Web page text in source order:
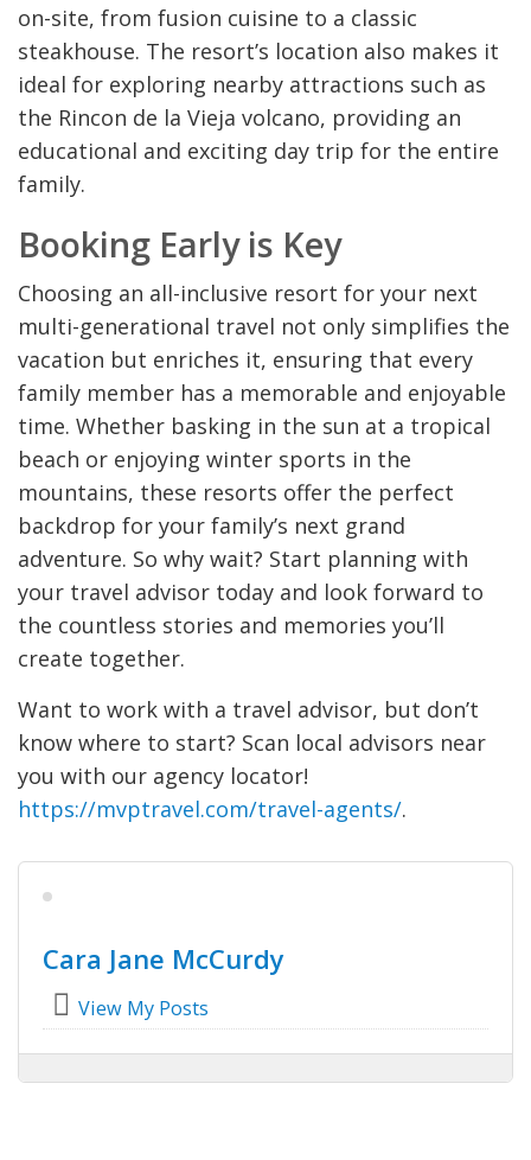
on-site, from fusion cuisine to a classic
steakhouse. The resort’s location also makes it
ideal for exploring nearby attractions such as
the Rincon de la Vieja volcano, providing an
educational and exciting day trip for the entire
family.
Booking Early is Key
Choosing an all-inclusive resort for your next
multi-generational travel not only simplifies the
vacation but enriches it, ensuring that every
family member has a memorable and enjoyable
time. Whether basking in the sun at a tropical
beach or enjoying winter sports in the
mountains, these resorts offer the perfect
backdrop for your family’s next grand
adventure. So why wait? Start planning with
your travel advisor today and look forward to
the countless stories and memories you’ll
create together.
Want to work with a travel advisor, but don’t
know where to start? Scan local advisors near
you with our agency locator!
https://mvptravel.com/travel-agents/.
Cara Jane McCurdy
View My Posts